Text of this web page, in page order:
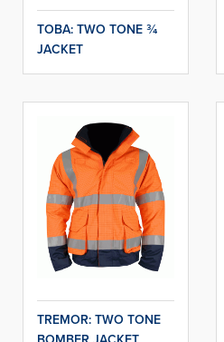
TOBA: TWO TONE ¾
JACKET
TREMOR: TWO TONE